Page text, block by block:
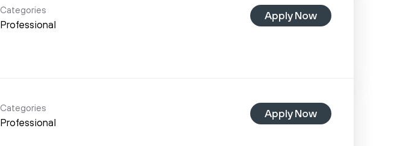
Categories
Professional
Apply Now
Categories
Professional
Apply Now